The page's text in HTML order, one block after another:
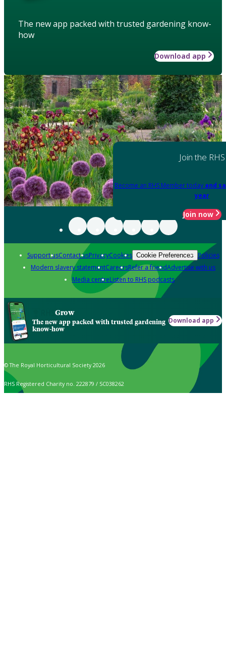
The new app packed with trusted gardening know-
how
Download app
Join the RHS
Become an RHS Member today and
year
Join now
Support usContact usPrivacyCookies Cookie Preferences Policies
Modern slavery statementCareersRefer a friendAdvertise with us
Media centreListen to RHS podcasts
Grow
The new app packed with trusted gardening
know-how
Download app
© The Royal Horticultural Society 2026
RHS Registered Charity no. 222879 / SC038262